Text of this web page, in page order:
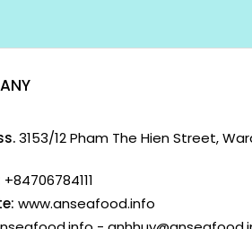
3153/12 Pham The Hien Street,
+84706784111
www.anseafood.info